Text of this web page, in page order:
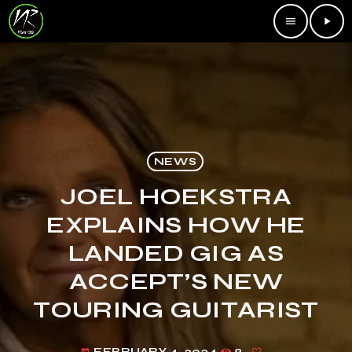
menu play_arrow
NEWS
JOEL HOEKSTRA
EXPLAINS HOW HE
LANDED GIG AS
ACCEPT’S NEW
TOURING GUITARIST